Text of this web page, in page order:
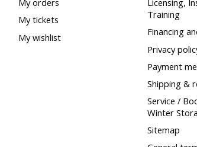
My orders
My tickets
My wishlist
Licensing,
Training
Financing
Privacy
Payment
Shipping &
Service /
Winter
Sitemap